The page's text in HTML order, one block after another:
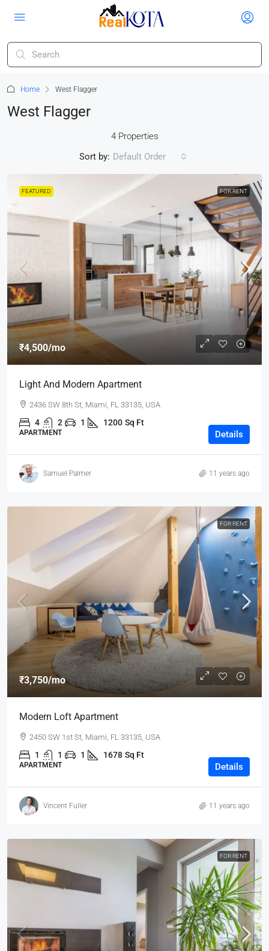
Home West Flagger
West Flagger
4 Properties
Sort by: Default Order
FEATURED FOR RENT
₹4,500/mo
Light And Modern Apartment
2436 SW 8th St, Miami, FL 33135, USA
4 2 1 1200 Sq Ft
APARTMENT Details
Samuel Palmer 11 years ago
FOR RENT
₹3,750/mo
Modern Loft Apartment
2450 SW 1st St, Miami, FL 33135, USA
1 1 1 1678 Sq Ft
APARTMENT Details
Vincent Fuller 11 years ago
FOR RENT